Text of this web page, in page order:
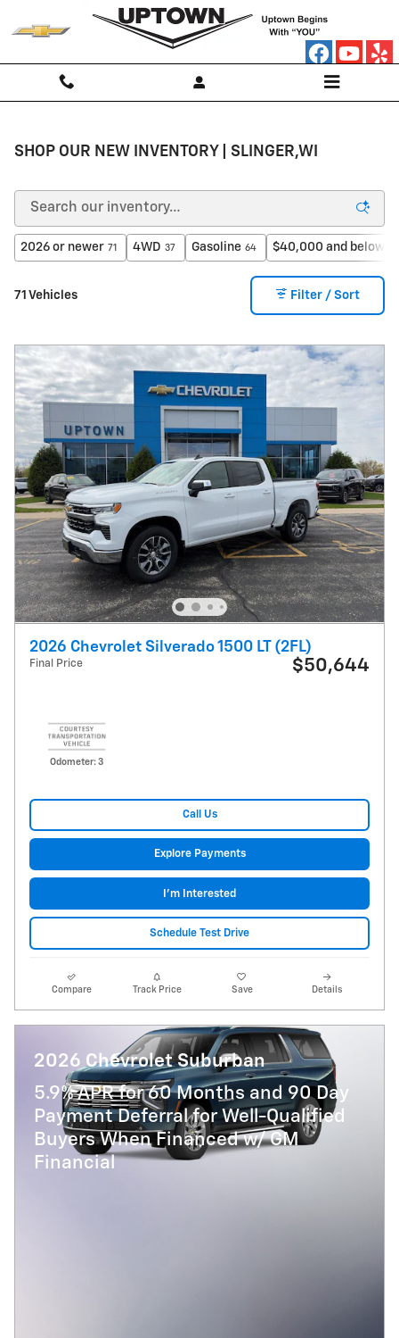
Skip to main content
SHOP OUR NEW INVENTORY | SLINGER,WI
2026 or newer 71 4WD 37 Gasoline 64 $40,000 and below
71 Vehicles Filter / Sort
2026 Chevrolet Silverado 1500 LT (2FL)
Final Price $50,644
Odometer: 3
Call Us
Explore Payments
I'm Interested
Schedule Test Drive
Compare Track Price Save Details
2026 Chevrolet Suburban
5.9% APR for 60 Months and 90 Day
Payment Deferral for Well-Qualified
Buyers When Financed w/ GM
Financial